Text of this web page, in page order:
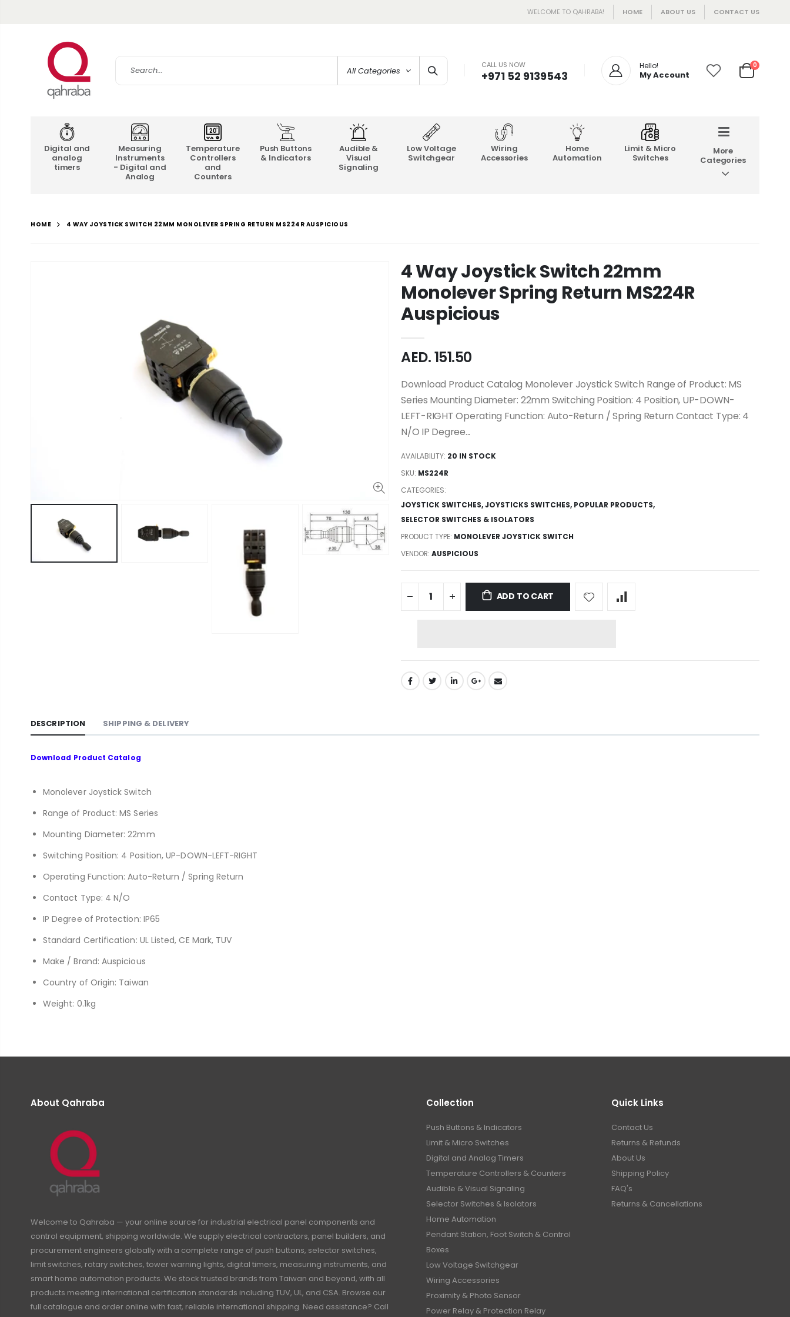
WELCOME TO QAHRABA! HOME ABOUT US CONTACT US
All Categories
CALL US NOW
+971 52 9139543
Hello!
My Account
0
Digital and
analog
timers
Measuring
Instruments
- Digital and
Analog
Temperature
Controllers
and
Counters
Push Buttons
& Indicators
Audible &
Visual
Signaling
Low Voltage
Switchgear
Wiring
Accessories
Home
Automation
Limit & Micro
Switches
More
Categories
HOME 4 WAY JOYSTICK SWITCH 22MM MONOLEVER SPRING RETURN MS224R AUSPICIOUS
4 Way Joystick Switch 22mm
Monolever Spring Return MS224R
Auspicious
AED. 151.50
Download Product Catalog Monolever Joystick Switch Range of Product: MS
Series Mounting Diameter: 22mm Switching Position: 4 Position, UP-DOWN-
LEFT-RIGHT Operating Function: Auto-Return / Spring Return Contact Type: 4
N/O IP Degree...
AVAILABILITY: 20 IN STOCK
SKU: MS224R
CATEGORIES:
JOYSTICK SWITCHES,JOYSTICKS SWITCHES, POPULAR PRODUCTS,
SELECTOR SWITCHES & ISOLATORS
PRODUCT TYPE: MONOLEVER JOYSTICK SWITCH
VENDOR: AUSPICIOUS
ADD TO CART
DESCRIPTION SHIPPING & DELIVERY
Download Product Catalog
Monolever Joystick Switch
Range of Product: MS Series
Mounting Diameter: 22mm
Switching Position: 4 Position, UP-DOWN-LEFT-RIGHT
Operating Function: Auto-Return / Spring Return
Contact Type: 4 N/O
IP Degree of Protection: IP65
Standard Certification: UL Listed, CE Mark, TUV
Make / Brand: Auspicious
Country of Origin: Taiwan
Weight: 0.1kg
About Qahraba
Welcome to Qahraba — your online source for industrial electrical panel components and
control equipment, shipping worldwide. We supply electrical contractors, panel builders, and
procurement engineers globally with a complete range of push buttons, selector switches,
limit switches, rotary switches, tower warning lights, digital timers, measuring instruments, and
smart home automation products. We stock trusted brands from Taiwan and beyond, with all
products meeting international certification standards including TUV, UL, and CSA. Browse our
full catalogue and order online with fast, reliable international shipping. Need assistance? Call
Collection
Push Buttons & Indicators
Limit & Micro Switches
Digital and Analog Timers
Temperature Controllers & Counters
Audible & Visual Signaling
Selector Switches & Isolators
Home Automation
Pendant Station, Foot Switch & Control
Boxes
Low Voltage Switchgear
Wiring Accessories
Proximity & Photo Sensor
Power Relay & Protection Relay
Quick Links
Contact Us
Returns & Refunds
About Us
Shipping Policy
FAQ's
Returns & Cancellations